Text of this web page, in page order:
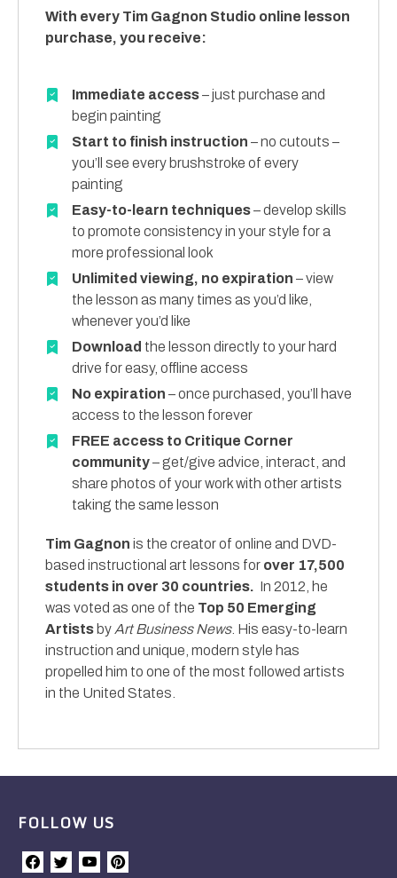
With every Tim Gagnon Studio online lesson
purchase, you receive:
Immediate access– just purchase and
begin painting
Start to finish instruction – no cutouts –
you’ll see every brushstroke of every
painting
Easy-to-learn techniques– develop skills
to promote consistency in your style for a
more professional look
Unlimited viewing, no expiration – view
the lesson as many times as you’d like,
whenever you’d like
Download the lesson directly to your hard
drive for easy, offline access
No expiration – once purchased, you’ll have
access to the lesson forever
FREE access to Critique Corner
community– get/give advice, interact, and
share photos of your work with other artists
taking the same lesson
Tim Gagnon is the creator of online and DVD-
based instructional art lessons for over 17,500
students in over 30 countries. In 2012, he
was voted as one of the Top 50 Emerging
Artists by Art Business News. His easy-to-learn
instruction and unique, modern style has
propelled him to one of the most followed artists
in the United States.
FOLLOW US